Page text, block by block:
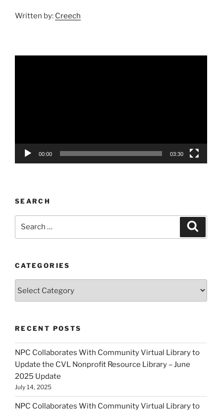
Written by: Creech
00:00 03:30
SEARCH
CATEGORIES
RECENT POSTS
NPC Collaborates With Community Virtual Library to
Update the CVL Nonprofit Resource Library – June
2025 Update
July 14, 2025
NPC Collaborates With Community Virtual Library to